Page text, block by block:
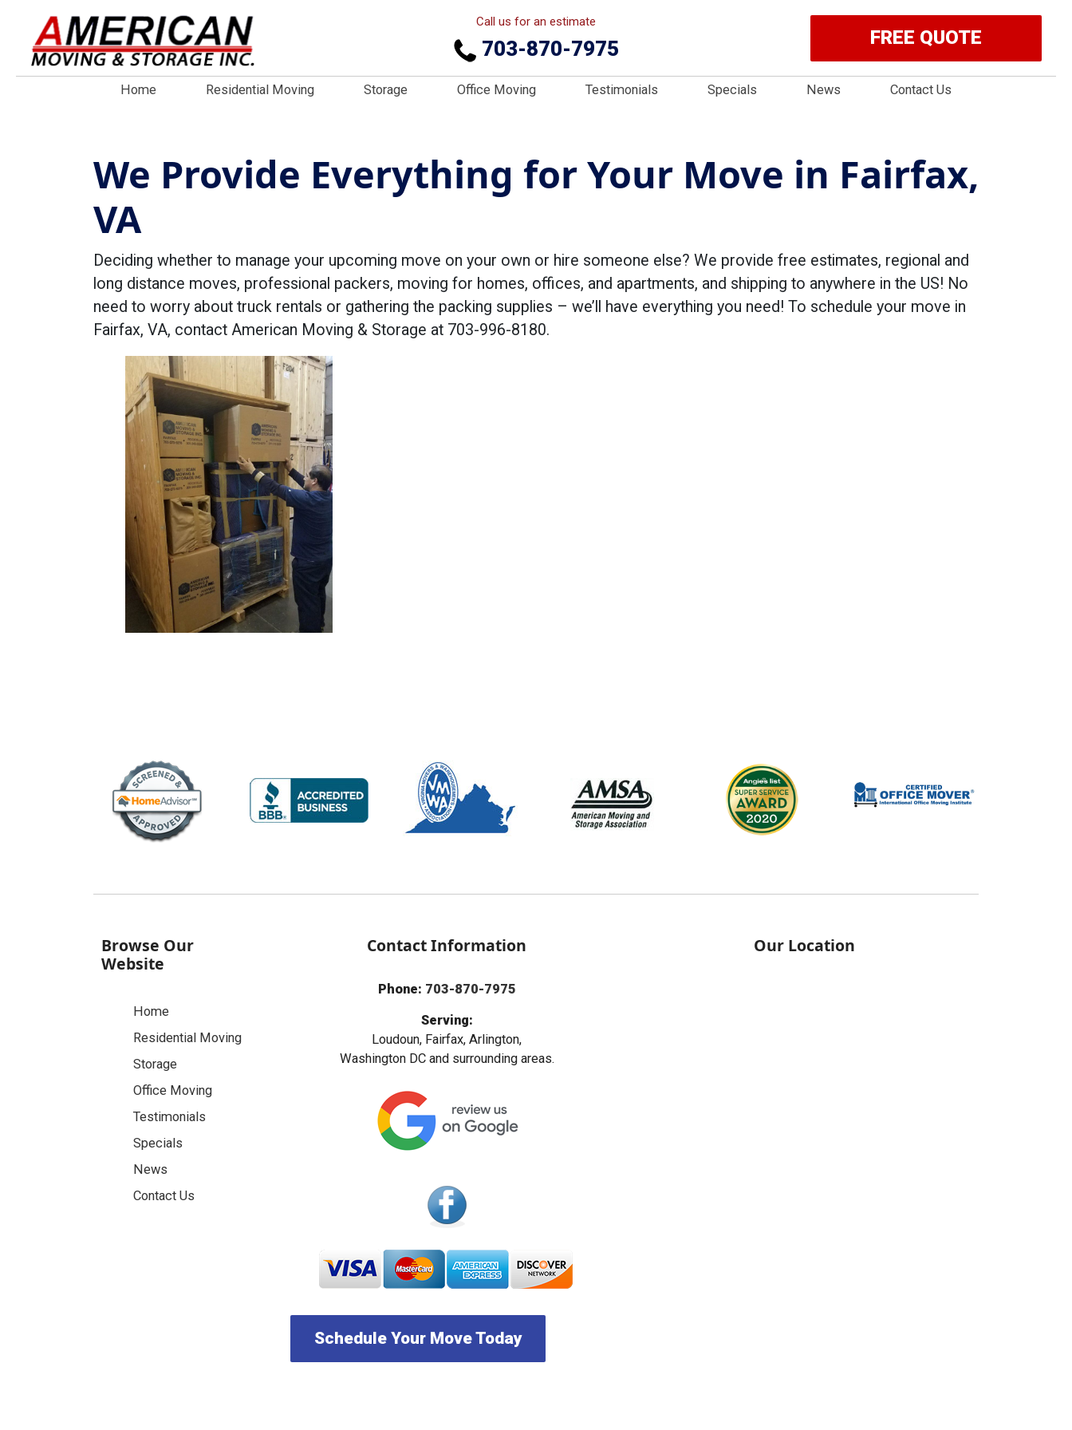
Call us for an estimate
703-870-7975 FREE QUOTE
Home Residential Moving Storage Office Moving Testimonials Specials News Contact Us
We Provide Everything for Your Move in Fairfax,
VA
Deciding whether to manage your upcoming move on your own or hire someone else? We provide free estimates, regional and
long distance moves, professional packers, moving for homes, offices, and apartments, and shipping to anywhere in the US! No
need to worry about truck rentals or gathering the packing supplies – we’ll have everything you need! To schedule your move in
Fairfax, VA, contact American Moving & Storage at 703-996-8180.
Browse Our
Website
Home
Residential Moving
Storage
Office Moving
Testimonials
Specials
News
Contact Us
Contact Information
Phone: 703-870-7975
Serving:
Loudoun, Fairfax, Arlington,
Washington DC and surrounding areas.
Schedule Your Move Today
Our Location